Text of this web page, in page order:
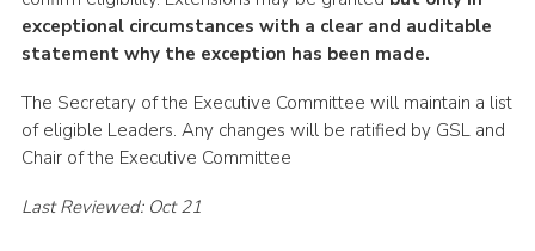
exceptional circumstances with a clear and auditable
statement why the exception has been made.
The Secretary of the Executive Committee will maintain a list
of eligible Leaders. Any changes will be ratified by GSL and
Chair of the Executive Committee
Last Reviewed: Oct 21